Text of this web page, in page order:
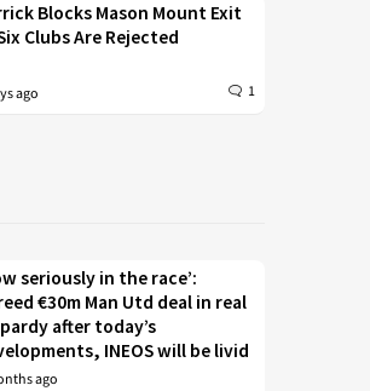
Blocks Mason Mount Exit
Clubs Are Rejected
ago 1
seriously in the race’:
€30m Man Utd deal in real
after today’s
INEOS will be livid
ago